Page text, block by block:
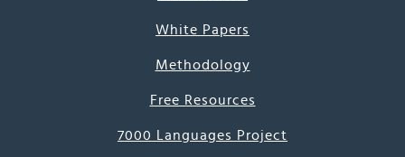
White Papers
Methodology
Free Resources
7000 Languages Project